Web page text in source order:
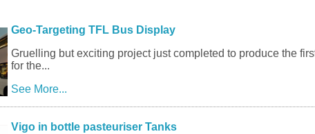
Geo-Targeting TFL Bus Display
Gruelling but exciting project just completed to produce the
for the...
See More...
Vigo in bottle pasteuriser Tanks